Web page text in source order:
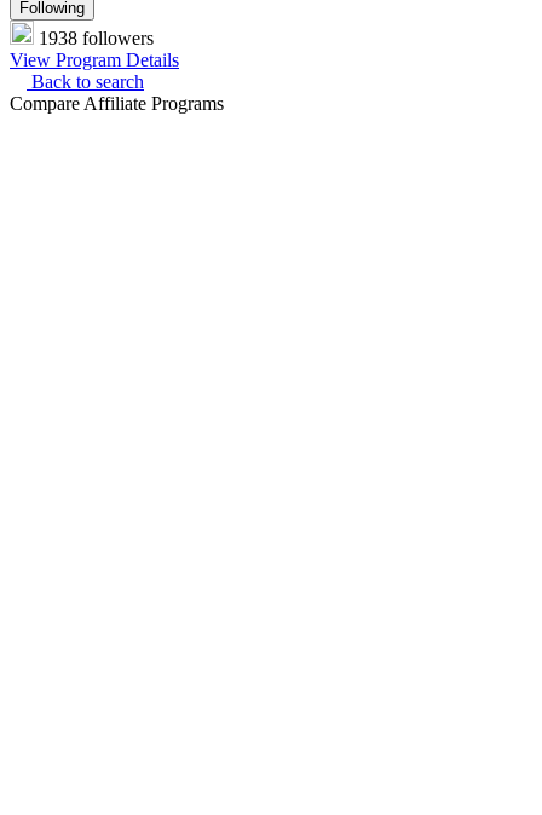
Following
1938 followers
View Program Details
Back to search
Compare Affiliate Programs